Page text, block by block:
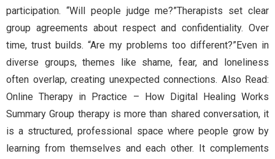
participation. “Will people judge me?”Therapists set clear
group agreements about respect and confidentiality. Over
time, trust builds. “Are my problems too different?”Even in
diverse groups, themes like shame, fear, and loneliness
often overlap, creating unexpected connections. Also Read:
Online Therapy in Practice – How Digital Healing Works
Summary Group therapy is more than shared conversation, it
is a structured, professional space where people grow by
learning from themselves and each other. It complements